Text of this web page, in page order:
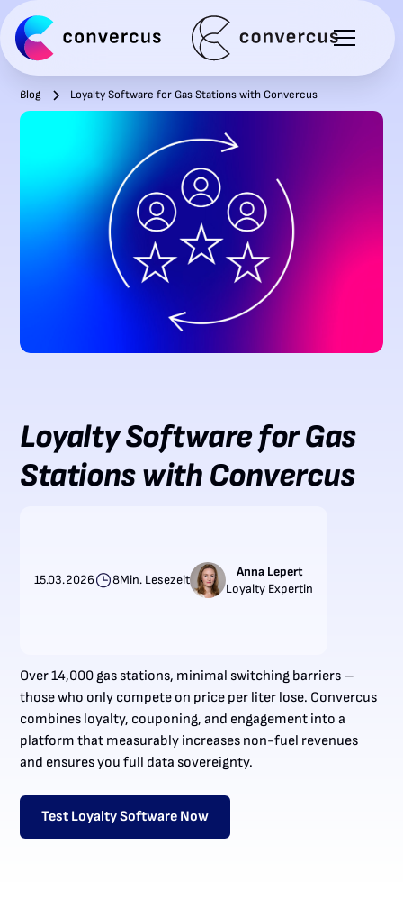
Blog Loyalty Software for Gas Stations with Convercus
Loyalty Software for Gas
Stations with Convercus
15.03.2026 8Min. Lesezeit
Anna Lepert
Loyalty Expertin
Over 14,000 gas stations, minimal switching barriers –
those who only compete on price per liter lose. Convercus
combines loyalty, couponing, and engagement into a
platform that measurably increases non-fuel revenues
and ensures you full data sovereignty.
Test Loyalty Software Now